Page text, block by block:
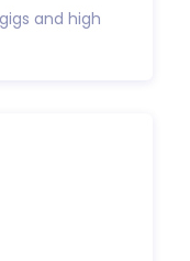
and high